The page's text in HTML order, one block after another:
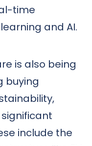
time
and AI.
is also being
buying
include the